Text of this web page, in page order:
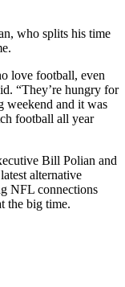
who splits his time
love football, even
“They’re hungry for
weekend and it was
football all year
Bill Polian and
alternative
NFL connections
the big time.